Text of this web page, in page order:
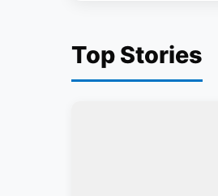
Top Stories